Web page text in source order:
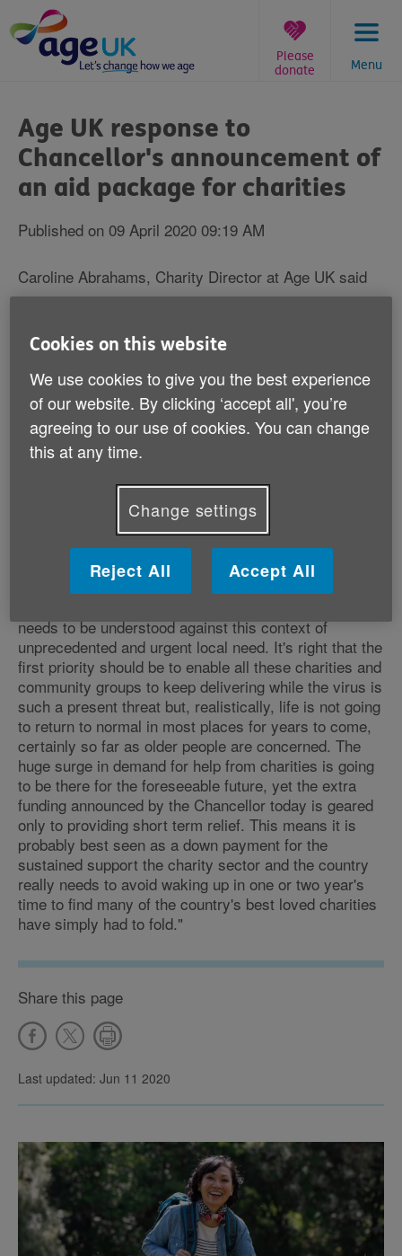
to
content
Menu
Please
donate
are
here:
Age UK response to
Chancellor's announcement of
an aid package for charities
Published on 09 April 2020 09:19 AM
Caroline Abrahams, Charity Director at Age UK said
down the country are working their socks off to ensure
this terrible health crisis as well as they humanly can.
They are throwing themselves into the fight with little
regard for tomorrow, concentrating 110% instead on
providing desperately needed help - in some cases
they are literally saving lives. We know our local Age
UKs are among them, focusing all their energy on
giving older people in their areas practical and
emotional support they would otherwise completely
lack and we are hugely proud of all that they are
needs to be understood against this context of
unprecedented and urgent local need. It's right that the
first priority should be to enable all these charities and
community groups to keep delivering while the virus is
such a present threat but, realistically, life is not going
to return to normal in most places for years to come,
certainly so far as older people are concerned. The
huge surge in demand for help from charities is going
to be there for the foreseeable future, yet the extra
funding announced by the Chancellor today is geared
only to providing short term relief. This means it is
probably best seen as a down payment for the
sustained support the charity sector and the country
really needs to avoid waking up in one or two year's
time to find many of the country's best loved charities
have simply had to fold."
Share this page
Last updated: Jun 11 2020
Cookies on this website
We use cookies to give you the best experience
of our website. By clicking ‘accept all', you’re
agreeing to our use of cookies. You can change
this at any time.
Change settings
Reject All Accept All